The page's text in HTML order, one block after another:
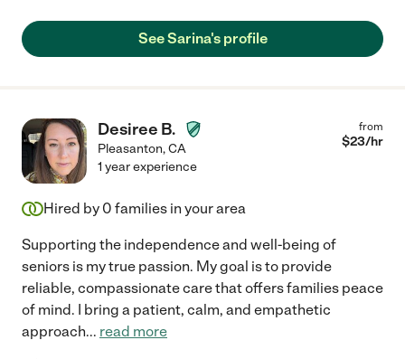
See Sarina's profile
Desiree B.
Pleasanton,CA
from
$23/hr
1 year experience
Hired by 0 families in your area
Supporting the independence and well-being of
seniors is my true passion. My goal is to provide
reliable, compassionate care that offers families peace
of mind. I bring a patient, calm, and empathetic
approach... read more